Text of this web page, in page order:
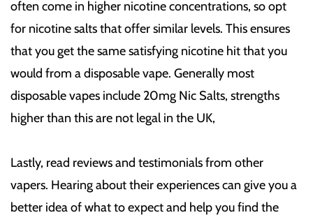
often come in higher nicotine concentrations, so opt
for nicotine salts that offer similar levels. This ensures
that you get the same satisfying nicotine hit that you
would from a disposable vape. Generally most
disposable vapes include 20mg Nic Salts, strengths
higher than this are not legal in the UK,
Lastly, read reviews and testimonials from other
vapers. Hearing about their experiences can give you a
better idea of what to expect and help you find the